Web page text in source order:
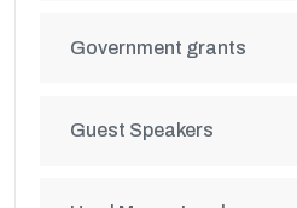
Government grants
Guest Speakers